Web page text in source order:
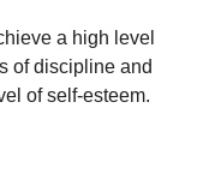
a high level
of discipline and
of self-esteem.